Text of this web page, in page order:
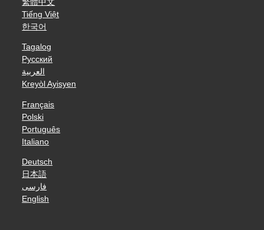
繁體中文
Tiếng Việt
한국어
Tagalog
Русский
العربية
Kreyòl Ayisyen
Français
Polski
Português
Italiano
Deutsch
日本語
فارسی
English